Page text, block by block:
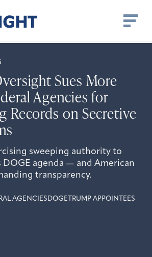
Sues More
Agencies for
Records on Secretive
sweeping authority to
DOGE agenda — and American
transparency.
AGENCIES DOGE TRUMP APPOINTEES